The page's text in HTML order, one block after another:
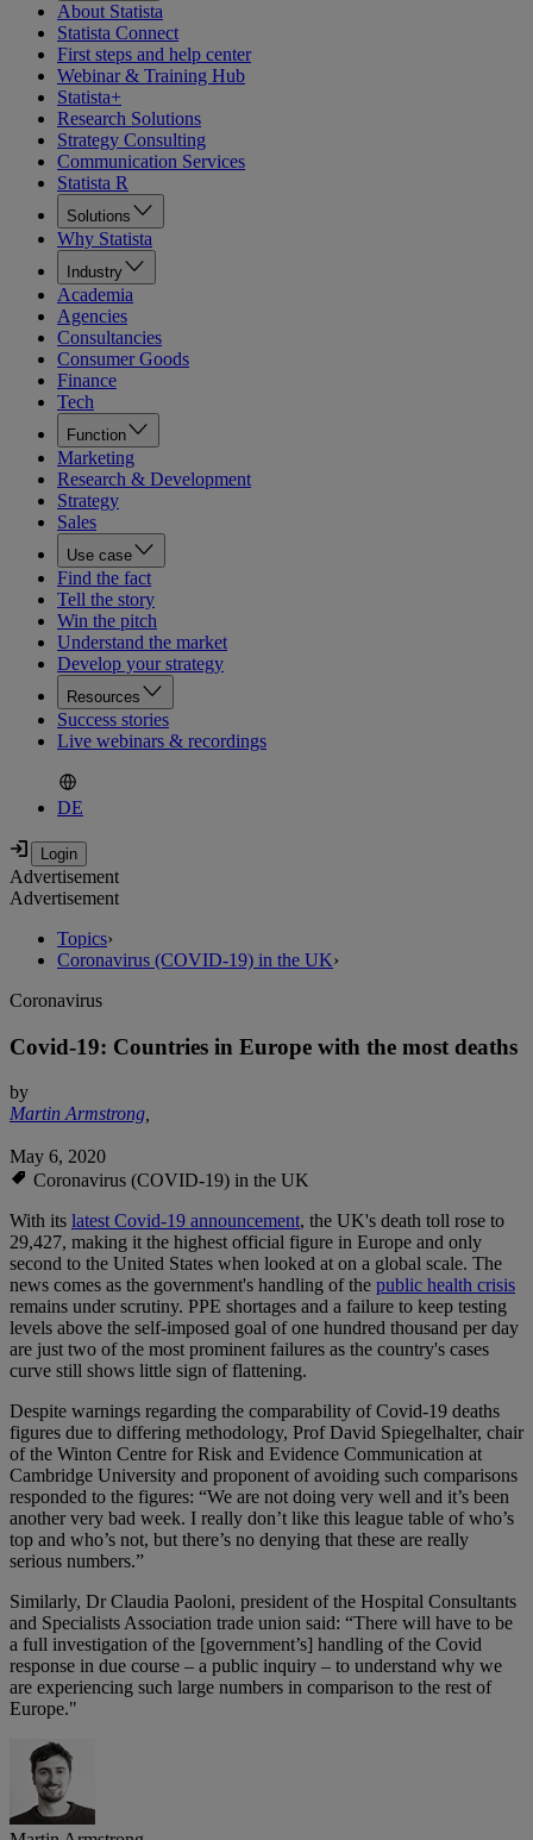
About Statista
Statista Connect
First steps and help center
Webinar & Training Hub
Statista+
Research Solutions
Strategy Consulting
Communication Services
Statista R
Solutions
Why Statista
Industry
Academia
Agencies
Consultancies
Consumer Goods
Finance
Tech
Function
Marketing
Research & Development
Strategy
Sales
Use case
Find the fact
Tell the story
Win the pitch
Understand the market
Develop your strategy
Resources
Success stories
Live webinars & recordings
DE
Advertisement
Advertisement
Topics›
Coronavirus (COVID-19) in the UK›
Coronavirus
Covid-19: Countries in Europe with the most deaths
by
Martin Armstrong,
May 6, 2020
Coronavirus (COVID-19) in the UK
With its latest Covid-19 announcement, the UK's death toll rose to
29,427, making it the highest official figure in Europe and only
second to the United States when looked at on a global scale. The
news comes as the government's handling of the public health crisis
remains under scrutiny. PPE shortages and a failure to keep testing
levels above the self-imposed goal of one hundred thousand per day
are just two of the most prominent failures as the country's cases
curve still shows little sign of flattening.
Despite warnings regarding the comparability of Covid-19 deaths
figures due to differing methodology, Prof David Spiegelhalter, chair
of the Winton Centre for Risk and Evidence Communication at
Cambridge University and proponent of avoiding such comparisons
responded to the figures: “We are not doing very well and it’s been
another very bad week. I really don’t like this league table of who’s
top and who’s not, but there’s no denying that these are really
serious numbers.”
Similarly, Dr Claudia Paoloni, president of the Hospital Consultants
and Specialists Association trade union said: “There will have to be
a full investigation of the [government’s] handling of the Covid
response in due course – a public inquiry – to understand why we
are experiencing such large numbers in comparison to the rest of
Europe."